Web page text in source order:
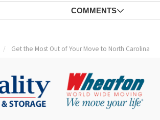
COMMENTS
Get the Most Out of Your Move to North Carolina